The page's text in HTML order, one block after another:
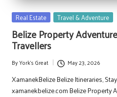
Posted
Real Estate Travel & Adventure
Belize Property
Travellers
Posted
by
ByYork's Great May 23, 2026
XamanekBelize Belize Itineraries,
xamanekbelize.com Belize Property